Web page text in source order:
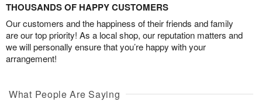
THOUSANDS OF HAPPY CUSTOMERS
Our customers and the happiness of their friends and family
are our top priority! As a local shop, our reputation matters and
we will personally ensure that you’re happy with your
arrangement!
What People Are Saying